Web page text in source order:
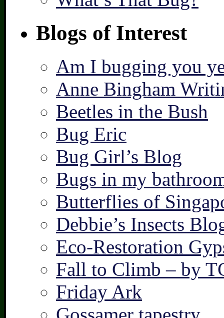
Blogs of Interest
Am I bugging you
Anne Bingham
Beetles in the Bush
Bug Eric
Bug Girl’s Blog
Bugs in my
Butterflies of
Debbie’s Insects
Eco-Restoration
Fall to Climb – by
Friday Ark